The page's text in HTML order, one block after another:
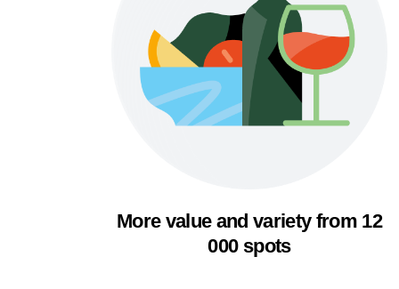
More value and variety from 12
000 spots